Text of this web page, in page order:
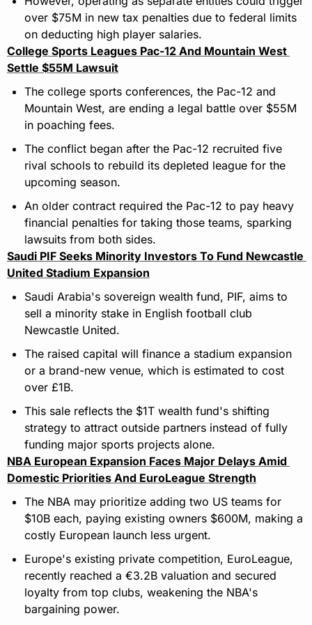
over $75M in new tax penalties due to federal limits
on deducting high player salaries.
College Sports Leagues Pac-12 And Mountain West
Settle $55M Lawsuit
The college sports conferences, the Pac-12 and
Mountain West, are ending a legal battle over $55M
in poaching fees.
The conflict began after the Pac-12 recruited five
rival schools to rebuild its depleted league for the
upcoming season.
An older contract required the Pac-12 to pay heavy
financial penalties for taking those teams, sparking
lawsuits from both sides.
Saudi PIF Seeks Minority Investors To Fund Newcastle
United Stadium Expansion
Saudi Arabia's sovereign wealth fund, PIF, aims to
sell a minority stake in English football club
Newcastle United.
The raised capital will finance a stadium expansion
or a brand-new venue, which is estimated to cost
over £1B.
This sale reflects the $1T wealth fund's shifting
strategy to attract outside partners instead of fully
funding major sports projects alone.
NBA European Expansion Faces Major Delays Amid
Domestic Priorities And EuroLeague Strength
The NBA may prioritize adding two US teams for
$10B each, paying existing owners $600M, making a
costly European launch less urgent.
Europe's existing private competition, EuroLeague,
recently reached a €3.2B valuation and secured
loyalty from top clubs, weakening the NBA's
bargaining power.